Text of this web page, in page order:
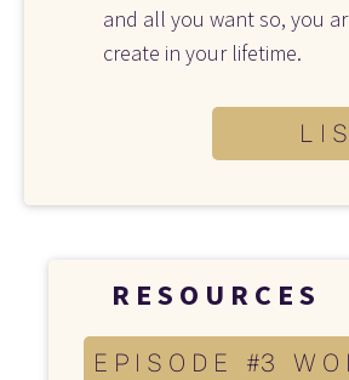
and all you want so, you
create in your lifetime.
L I
R E S O U R C E S
E P I S O D E #3 W O